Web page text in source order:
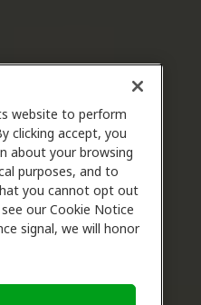
website to perform
clicking accept, you
about your browsing
purposes, and to
you cannot opt out
our Cookie Notice
signal, we will honor